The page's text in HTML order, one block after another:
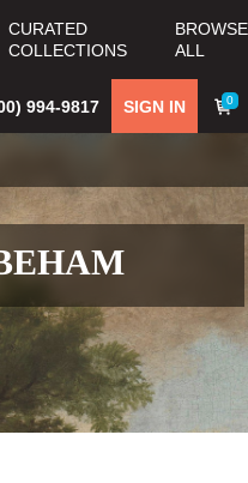
CURATED
COLLECTIONS
BROWSE
ALL
0
SIGN IN
994-9817